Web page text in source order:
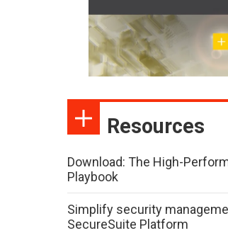
Resources
Download: The High-
Playbook
Simplify security
SecureSuite Platform